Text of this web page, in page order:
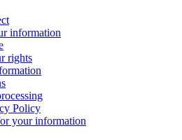
information
rights
Policy
your information